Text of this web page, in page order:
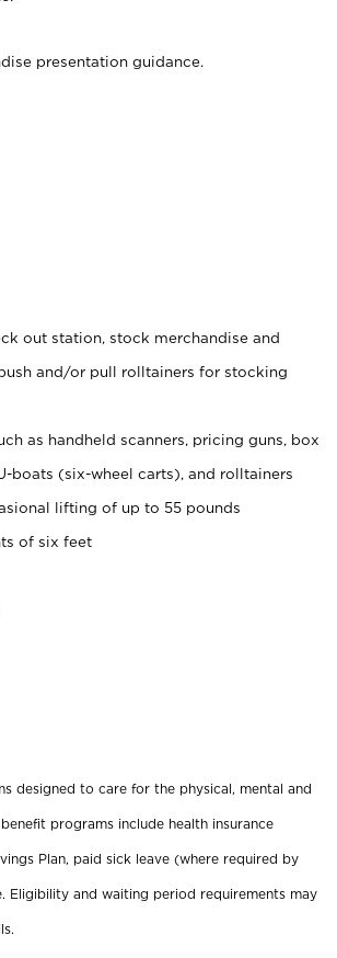
presentation guidance.
out station, stock merchandise and
and/or pull rolltainers for stocking
as handheld scanners, pricing guns, box
boats (six-wheel carts), and rolltainers
lifting of up to 55 pounds
of six feet
designed to care for the physical, mental and
programs include health insurance
Plan, paid sick leave (where required by
Eligibility and waiting period requirements may